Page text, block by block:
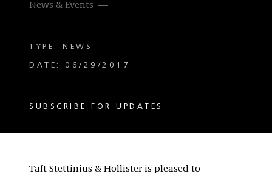
News & Events
TYPE: NEWS
DATE: 06/29/2017
SUBSCRIBE FOR UPDATES
Taft Stettinius & Hollister is pleased to